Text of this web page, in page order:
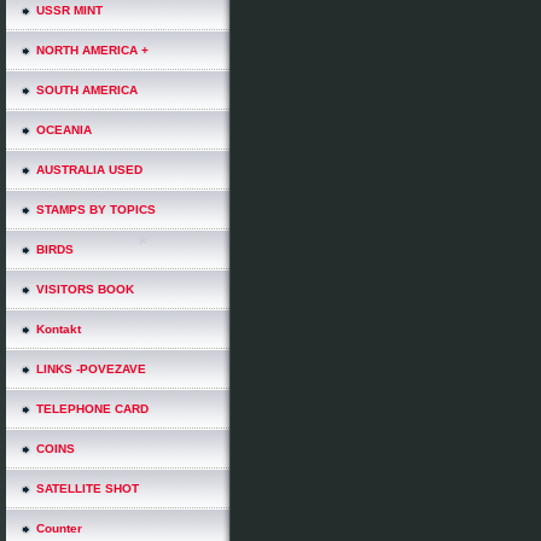
USSR MINT
NORTH AMERICA +
SOUTH AMERICA
OCEANIA
AUSTRALIA USED
STAMPS BY TOPICS
BIRDS
VISITORS BOOK
Kontakt
LINKS -POVEZAVE
TELEPHONE CARD
COINS
SATELLITE SHOT
Counter